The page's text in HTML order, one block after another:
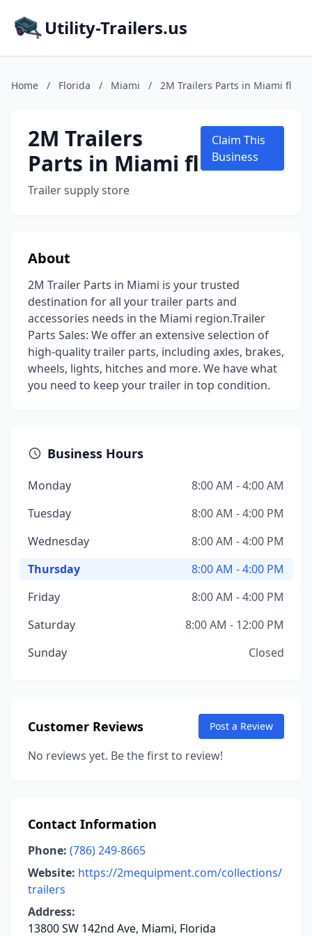
Utility-Trailers.us
Home / Florida / Miami / 2M Trailers Parts in Miami fl
2M Trailers
Parts in Miami fl
Trailer supply store
Claim This
Business
About
2M Trailer Parts in Miami is your trusted
destination for all your trailer parts and
accessories needs in the Miami region.Trailer
Parts Sales: We offer an extensive selection of
high-quality trailer parts, including axles, brakes,
wheels, lights, hitches and more. We have what
you need to keep your trailer in top condition.
Business Hours
Monday
8:00 AM - 4:00 AM
Tuesday
8:00 AM - 4:00 PM
Wednesday
8:00 AM - 4:00 PM
Thursday
8:00 AM - 4:00 PM
Friday
8:00 AM - 4:00 PM
Saturday
8:00 AM - 12:00 PM
Sunday
Closed
Customer Reviews Post a Review
No reviews yet. Be the first to review!
Contact Information
Phone: (786) 249-8665
Website: https://2mequipment.com/collections/
trailers
Address:
13800 SW 142nd Ave, Miami, Florida